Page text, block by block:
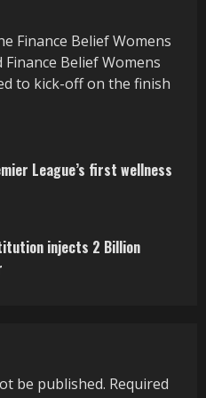
Finance Belief Womens
Belief Womens
to kick-off on the finish
League’s first wellness
injects 2 Billion
be published. Required